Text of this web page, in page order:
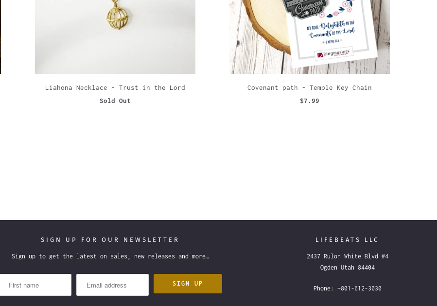
Liahona Necklace - Trust in the Lord
Sold Out
Covenant path - Temple Key Chain
$7.99
SIGN UP FOR OUR NEWSLETTER
Sign up to get the latest on sales, new releases and more…
LIFEBEATS LLC
2437 Rulon White Blvd #4
Ogden Utah 84404
Phone: +801-612-3030